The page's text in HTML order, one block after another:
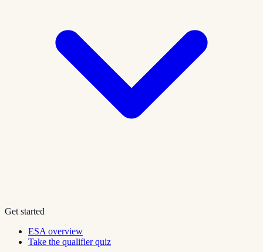
Get started
ESA overview
Take the qualifier quiz